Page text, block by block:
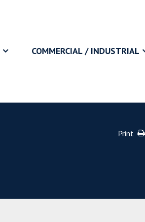
COMMERCIAL / INDUSTRIAL
Print